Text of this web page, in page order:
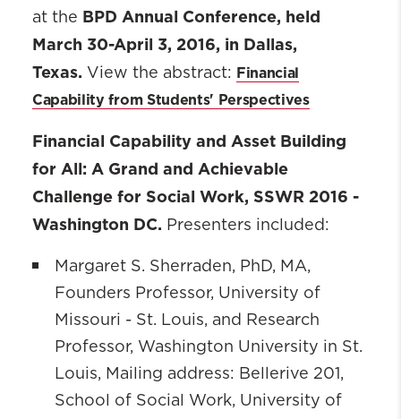
at the BPD Annual Conference, held
March 30-April 3, 2016, in Dallas,
Texas. View the abstract: Financial
Capability from Students' Perspectives
Financial Capability and Asset Building
for All: A Grand and Achievable
Challenge for Social Work, SSWR 2016 -
Washington DC. Presenters included:
Margaret S. Sherraden, PhD, MA,
Founders Professor, University of
Missouri - St. Louis, and Research
Professor, Washington University in St.
Louis, Mailing address: Bellerive 201,
School of Social Work, University of